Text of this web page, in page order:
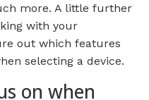
more. A little further
with your
out which features
selecting a device.
on when